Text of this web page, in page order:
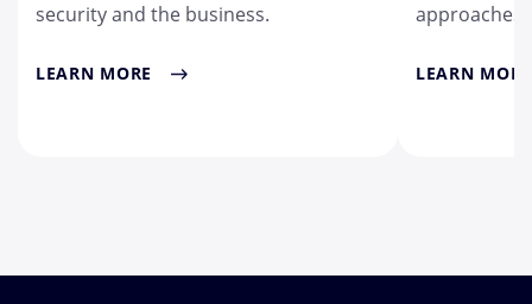
security and the business.
LEARN MORE
approaches.
LEARN MORE